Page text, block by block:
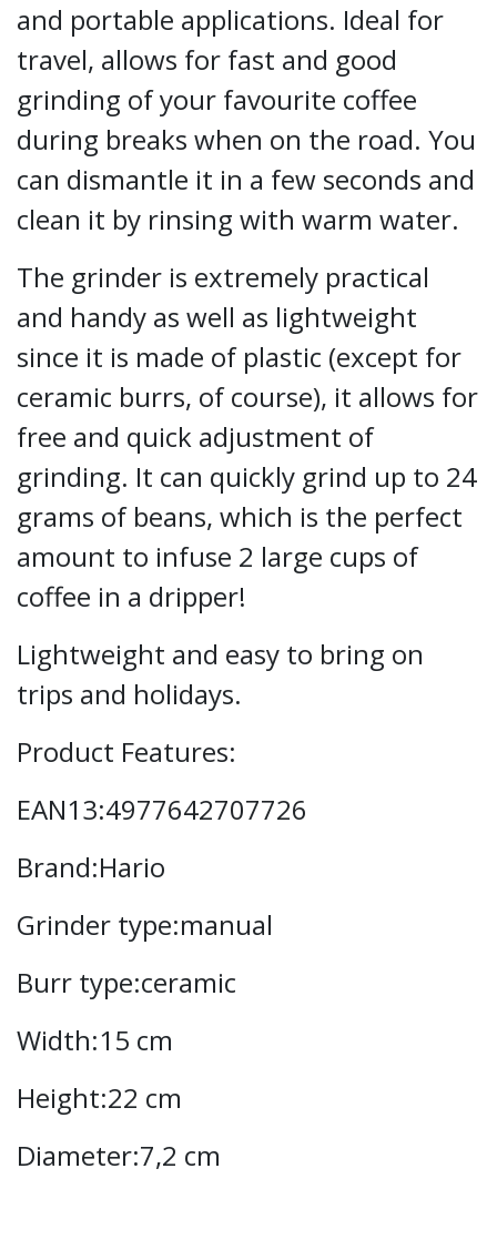
and portable applications. Ideal for
travel, allows for fast and good
grinding of your favourite coffee
during breaks when on the road. You
can dismantle it in a few seconds and
clean it by rinsing with warm water.
The grinder is extremely practical
and handy as well as lightweight
since it is made of plastic (except for
ceramic burrs, of course), it allows for
free and quick adjustment of
grinding. It can quickly grind up to 24
grams of beans, which is the perfect
amount to infuse 2 large cups of
coffee in a dripper!
Lightweight and easy to bring on
trips and holidays.
Product Features:
EAN13:4977642707726
Brand:Hario
Grinder type:manual
Burr type:ceramic
Width:15 cm
Height:22 cm
Diameter:7,2 cm